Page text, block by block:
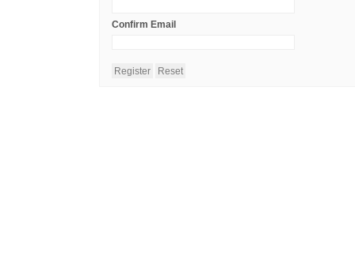
Confirm Email